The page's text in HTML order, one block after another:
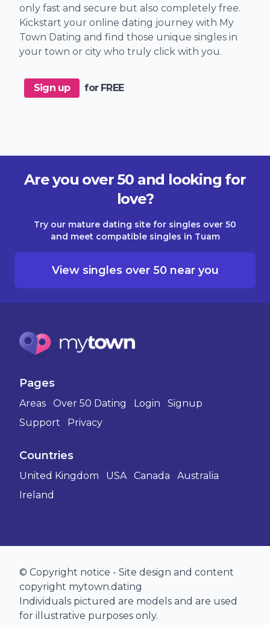
only fast and secure but also completely free.
Kickstart your online dating journey with My
Town Dating and find those unique singles in
your town or city who truly click with you.
Sign up for FREE
Are you over 50 and looking for
love?
Try our mature dating site for singles over 50
and meet compatible singles in Tuam
View singles over 50 near you
Pages
Areas Over 50 Dating Login
Signup
Support
Privacy
Countries
United Kingdom USA Canada
Australia
Ireland
© Copyright notice - Site design and content
copyright mytown.dating
Individuals pictured are models and are used
for illustrative purposes only.